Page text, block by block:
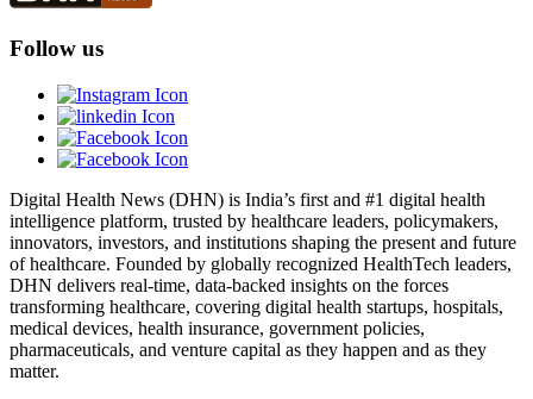
Follow us
Digital Health News (DHN) is India’s first and #1 digital health
intelligence platform, trusted by healthcare leaders, policymakers,
innovators, investors, and institutions shaping the present and future
of healthcare. Founded by globally recognized HealthTech leaders,
DHN delivers real-time, data-backed insights on the forces
transforming healthcare, covering digital health startups, hospitals,
medical devices, health insurance, government policies,
pharmaceuticals, and venture capital as they happen and as they
matter.